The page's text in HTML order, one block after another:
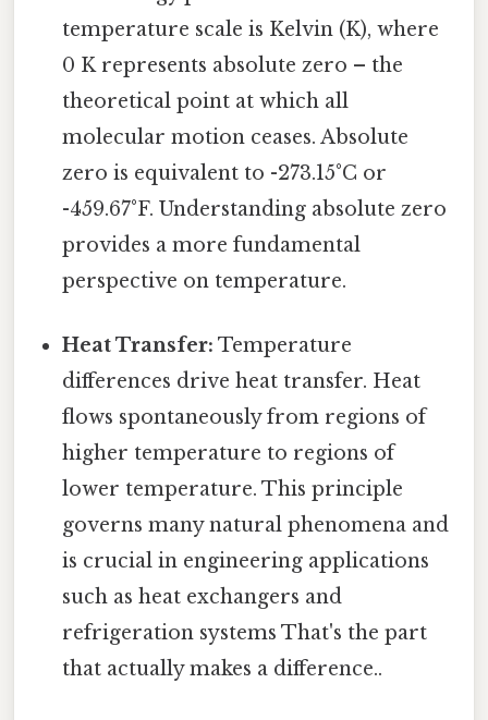
temperature scale is Kelvin (K), where
0 K represents absolute zero – the
theoretical point at which all
molecular motion ceases. Absolute
zero is equivalent to -273.15°C or
-459.67°F. Understanding absolute zero
provides a more fundamental
perspective on temperature.
Heat Transfer: Temperature
differences drive heat transfer. Heat
flows spontaneously from regions of
higher temperature to regions of
lower temperature. This principle
governs many natural phenomena and
is crucial in engineering applications
such as heat exchangers and
refrigeration systems That's the part
that actually makes a difference..